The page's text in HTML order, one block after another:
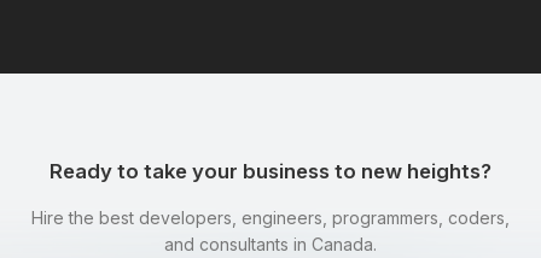
Ready to take your business to new heights?
Hire the best developers, engineers, programmers, coders,
and consultants in Canada.